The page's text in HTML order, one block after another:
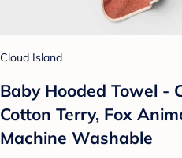
Cloud Island
Baby Hooded Towel -
Cotton Terry, Fox
Machine Washable